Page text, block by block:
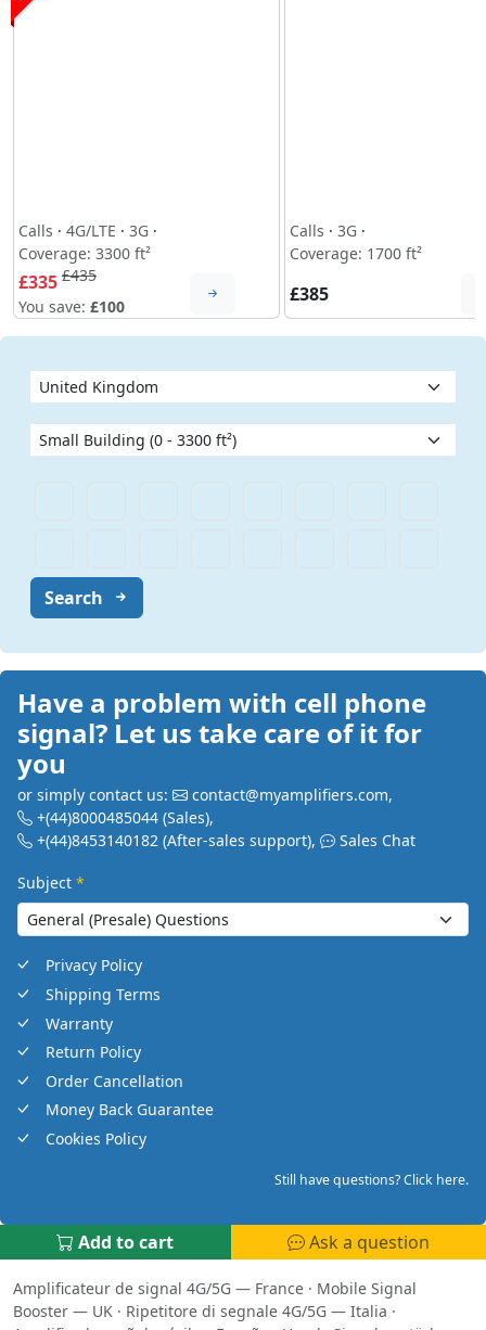
Calls · 4G/LTE · 3G ·
Coverage: 3300 ft²
£335 £435
You save: £100
Calls · 3G ·
Coverage: 1700 ft²
£385
Search
Have a problem with cell phone
signal? Let us take care of it for
you
or simply contact us: contact@myamplifiers.com,
+(44)8000485044 (Sales),
+(44)8453140182 (After-sales support), Sales Chat
Subject *
Privacy Policy
Shipping Terms
Warranty
Return Policy
Order Cancellation
Money Back Guarantee
Cookies Policy
Still have questions? Click here.
Add to cart Ask a question
Amplificateur de signal 4G/5G — France · Mobile Signal
Booster — UK · Ripetitore di segnale 4G/5G — Italia ·